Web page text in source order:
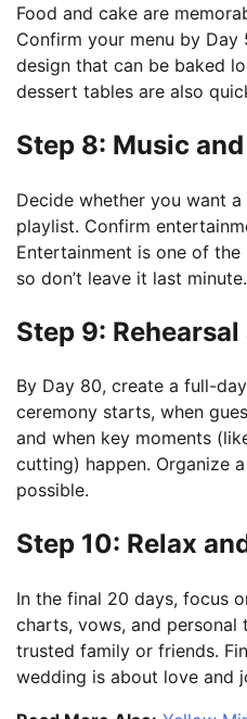
Food and cake are
Confirm your menu by Day
design that can be baked
dessert tables are also
Step 8: Music
Decide whether you want
playlist. Confirm
Entertainment is one of
so don’t leave it last minute.
Step 9:
By Day 80, create a full-
ceremony starts, when
and when key moments
cutting) happen. Organize
possible.
Step 10: Relax
In the final 20 days, focus
charts, vows, and personal
trusted family or friends.
wedding is about love and